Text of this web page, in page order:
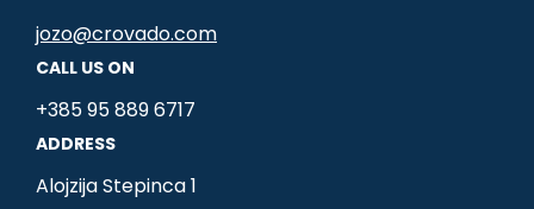
e
b
o
o
k
t
a
g
r
m
k
-
jozo@crovado.com
CALL US ON
+385 95 889 6717
ADDRESS
Alojzija Stepinca 1